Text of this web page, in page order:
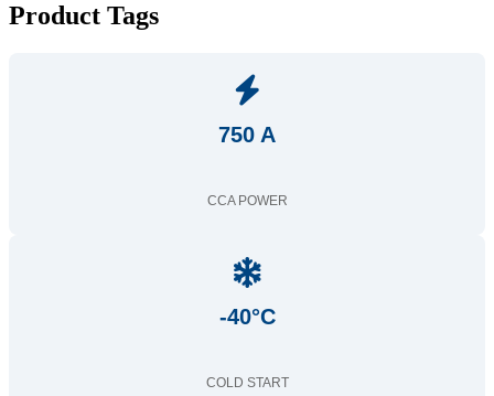
Product Tags
750 A
CCA POWER
-40°C
COLD START